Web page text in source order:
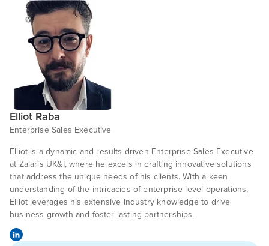
Elliot Raba
Enterprise Sales Executive
Elliot is a dynamic and results-driven Enterprise Sales Executive
at Zalaris UK&I, where he excels in crafting innovative solutions
that address the unique needs of his clients. With a keen
understanding of the intricacies of enterprise level operations,
Elliot leverages his extensive industry knowledge to drive
business growth and foster lasting partnerships.